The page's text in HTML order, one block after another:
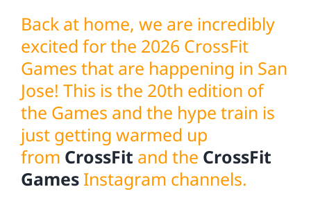
Back at home, we are incredibly
excited for the 2026 CrossFit
Games that are happening in San
Jose! This is the 20th edition of
the Games and the hype train is
just getting warmed up
from CrossFit and the CrossFit
GamesInstagram channels.